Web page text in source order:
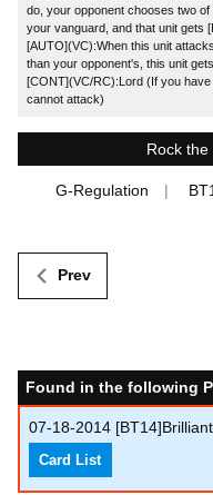
do, your opponent chooses two
your vanguard, and that unit gets
[AUTO](VC):When this unit
than your opponent's, this unit
[CONT](VC/RC):Lord (If you
cannot attack)
Rock
G-Regulation
Prev
Found in the following
07-18-2014
Card List